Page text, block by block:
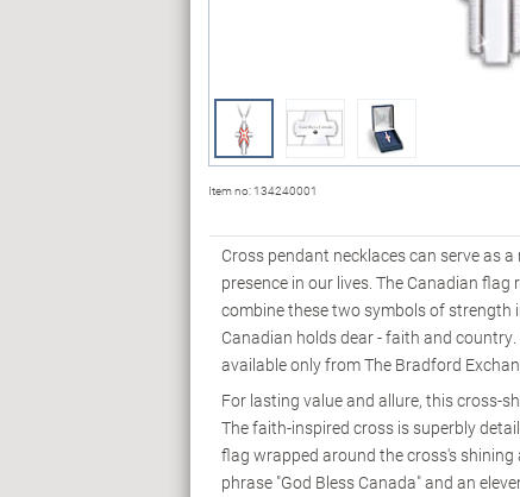
Item no: 134240001
Cross pendant necklaces can serve as
presence in our lives. The Canadian
combine these two symbols of
Canadian holds dear - faith and
available only from The Bradford
For lasting value and allure, this cross-
The faith-inspired cross is superbly
flag wrapped around the cross's
phrase "God Bless Canada" and an